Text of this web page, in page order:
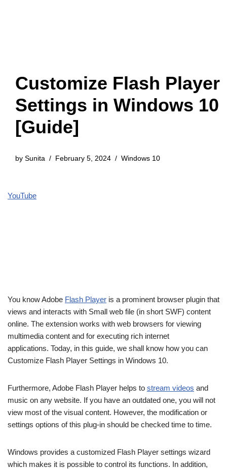
Customize Flash Player
Settings in Windows 10
[Guide]
by Sunita February 5, 2024 Windows 10
YouTube
You know Adobe Flash Player is a prominent browser plugin that
views and interacts with Small web file (in short SWF) content
online. The extension works with web browsers for viewing
multimedia content and for executing rich internet
applications. Today, in this guide, we shall know how you can
Customize Flash Player Settings in Windows 10.
Furthermore, Adobe Flash Player helps to stream videos and
music on any website. If you have an outdated one, you will not
view most of the visual content. However, the modification or
settings options of this plug-in should be checked time to time.
Windows provides a customized Flash Player settings wizard
which makes it is possible to control its functions. In addition,